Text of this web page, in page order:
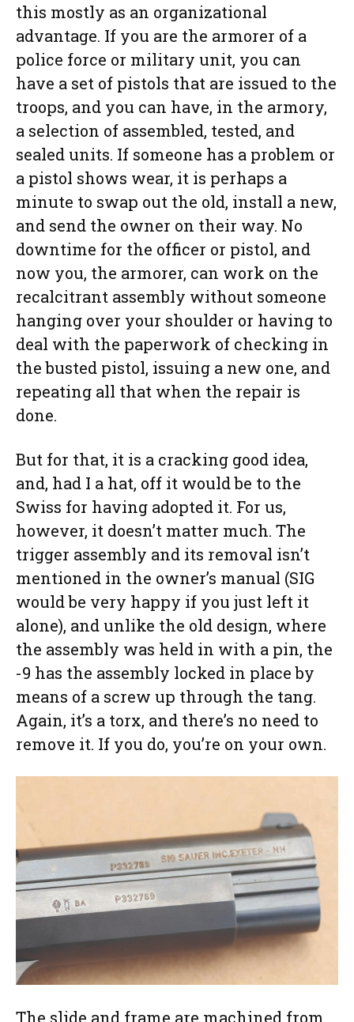
this mostly as an organizational
advantage. If you are the armorer of a
police force or military unit, you can
have a set of pistols that are issued to the
troops, and you can have, in the armory,
a selection of assembled, tested, and
sealed units. If someone has a problem or
a pistol shows wear, it is perhaps a
minute to swap out the old, install a new,
and send the owner on their way. No
downtime for the officer or pistol, and
now you, the armorer, can work on the
recalcitrant assembly without someone
hanging over your shoulder or having to
deal with the paperwork of checking in
the busted pistol, issuing a new one, and
repeating all that when the repair is
done.
But for that, it is a cracking good idea,
and, had I a hat, off it would be to the
Swiss for having adopted it. For us,
however, it doesn’t matter much. The
trigger assembly and its removal isn’t
mentioned in the owner’s manual (SIG
would be very happy if you just left it
alone), and unlike the old design, where
the assembly was held in with a pin, the
-9 has the assembly locked in place by
means of a screw up through the tang.
Again, it’s a torx, and there’s no need to
remove it. If you do, you’re on your own.
The slide and frame are machined from